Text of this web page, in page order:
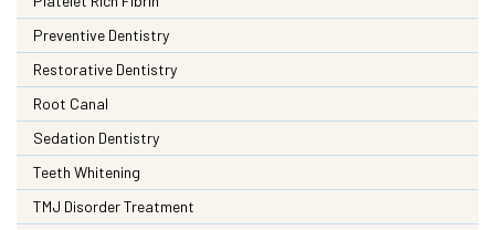
Preventive Dentistry
Restorative Dentistry
Root Canal
Sedation Dentistry
Teeth Whitening
TMJ Disorder Treatment